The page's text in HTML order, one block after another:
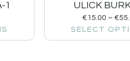
1 ULICK
€15.00 – €
SELECT